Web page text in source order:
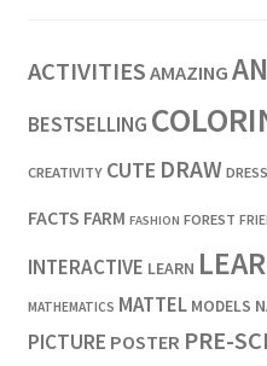
ACTIVITIESAMAZING
BESTSELLING
CREATIVITY CUTE DRAW
FACTS FARM FASHION FOREST
INTERACTIVE LEARN
MATHEMATICS MATTEL MODELS
PICTURE POSTER PRE-